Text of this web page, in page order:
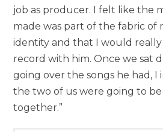
job as producer. I felt like the
made was part of the fabric of
identity and that I would
record with him. Once we sat
going over the songs he had, I
the two of us were going to
together.”